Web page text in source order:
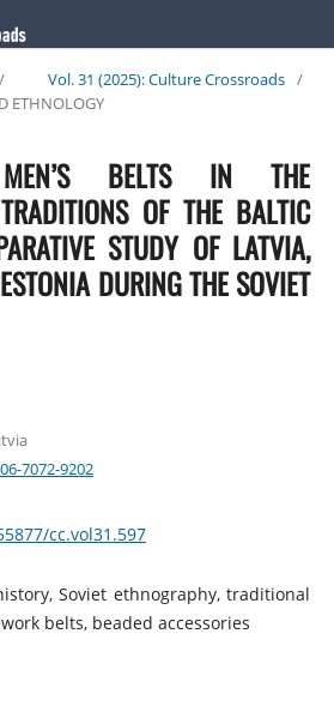
/ Vol. 31 (2025): Culture Crossroads /
ETHNOLOGY
MEN’S BELTS IN THE
OF THE BALTIC
STUDY OF LATVIA,
DURING THE SOVIET
7072-9202
cc.vol31.597
Soviet ethnography, traditional
belts, beaded accessories